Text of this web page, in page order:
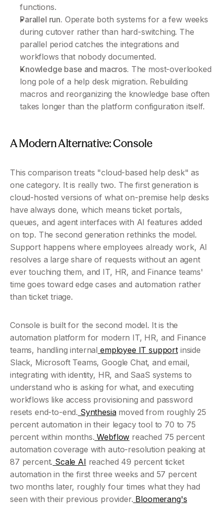
functions.
Parallel run. Operate both systems for a few weeks
during cutover rather than hard-switching. The
parallel period catches the integrations and
workflows that nobody documented.
Knowledge base and macros. The most-overlooked
long pole of a help desk migration. Rebuilding
macros and reorganizing the knowledge base often
takes longer than the platform configuration itself.
A Modern Alternative: Console
This comparison treats "cloud-based help desk" as
one category. It is really two. The first generation is
cloud-hosted versions of what on-premise help desks
have always done, which means ticket portals,
queues, and agent interfaces with AI features added
on top. The second generation rethinks the model.
Support happens where employees already work, AI
resolves a large share of requests without an agent
ever touching them, and IT, HR, and Finance teams'
time goes toward edge cases and automation rather
than ticket triage.
Console is built for the second model. It is the
automation platform for modern IT, HR, and Finance
teams, handling internal employee IT support inside
Slack, Microsoft Teams, Google Chat, and email,
integrating with identity, HR, and SaaS systems to
understand who is asking for what, and executing
workflows like access provisioning and password
resets end-to-end. Synthesia moved from roughly 25
percent automation in their legacy tool to 70 to 75
percent within months. Webflow reached 75 percent
automation coverage with auto-resolution peaking at
87 percent. Scale AI reached 49 percent ticket
automation in the first three weeks and 57 percent
two months later, roughly four times what they had
seen with their previous provider. Bloomerang's